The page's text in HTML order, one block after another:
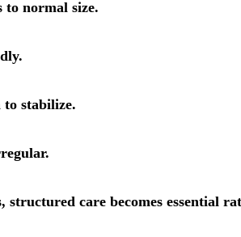
normal size.
to stabilize.
structured care becomes essential